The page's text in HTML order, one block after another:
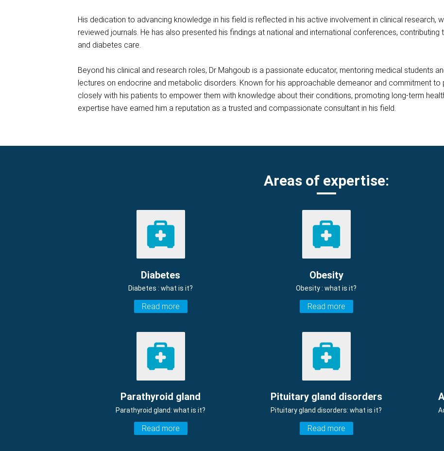
His dedication to advancing knowledge in his field is reflected in his active involvement in clinical research,
reviewed journals. He has also presented his findings at national and international conferences,
and diabetes care.
Beyond his clinical and research roles, Dr Mahgoub is a passionate educator, mentoring medical students
lectures on endocrine and metabolic disorders. Known for his approachable demeanor and commitment
closely with his patients to empower them with knowledge about their conditions, promoting long-term
expertise have earned him a reputation as a trusted and compassionate consultant in his field.
Areas of expertise:
Diabetes
Diabetes : what is it?
Read more
Obesity
Obesity : what is it?
Read more
Parathyroid gland
Parathyroid gland: what is it?
Read more
Pituitary gland disorders
Pituitary gland disorders: what is it?
Read more